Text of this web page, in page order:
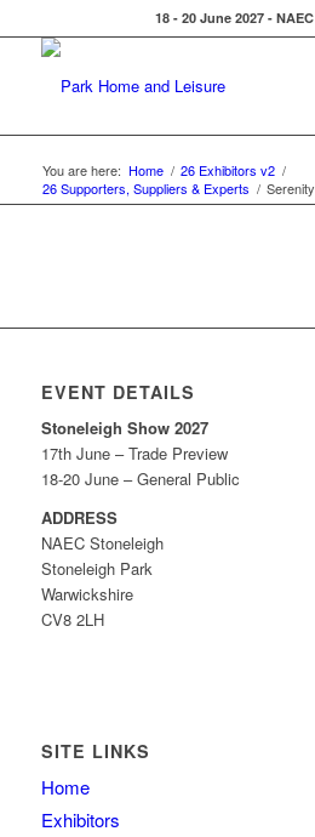
18 - 20 June 2027 -
You are here: Home / 26 Exhibitors v2 /
26 Supporters, Suppliers & Experts /
EVENT DETAILS
Stoneleigh Show 2027
17th June – Trade Preview
18-20 June – General Public
ADDRESS
NAEC Stoneleigh
Stoneleigh Park
Warwickshire
CV8 2LH
SITE LINKS
Home
Exhibitors